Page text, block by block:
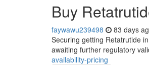
Buy
faywawu239498 83 days
Securing getting Retatrutide
awaiting further regulatory
availability-pricing